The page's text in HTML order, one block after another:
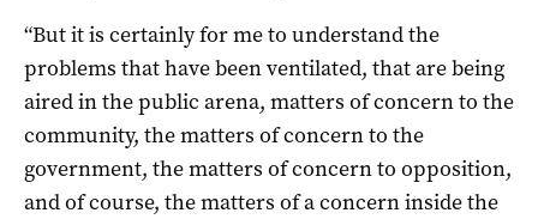
“But it is certainly for me to understand the
problems that have been ventilated, that are being
aired in the public arena, matters of concern to the
community, the matters of concern to the
government, the matters of concern to opposition,
and of course, the matters of a concern inside the